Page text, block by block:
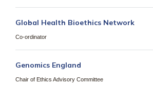
Global Health Bioethics Network
Co-ordinator
Genomics England
Chair of Ethics Advisory Committee